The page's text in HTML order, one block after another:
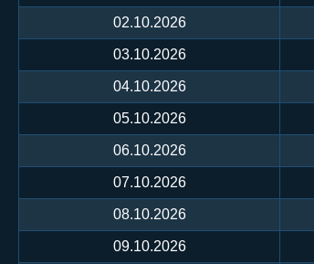
02.10.2026
03.10.2026
04.10.2026
05.10.2026
06.10.2026
07.10.2026
08.10.2026
09.10.2026